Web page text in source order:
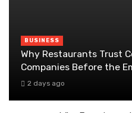
BUSINESS
Why Restaurants Trust
Companies Before the
2 days ago